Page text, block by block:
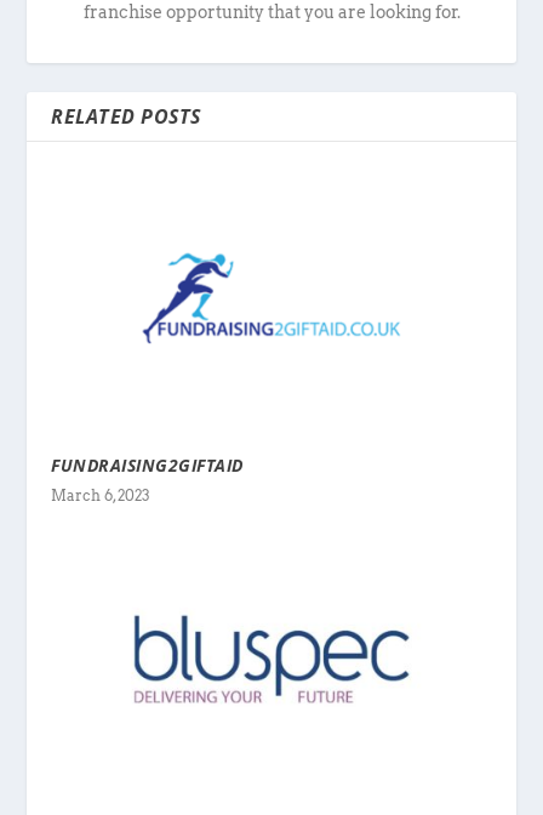
franchise opportunity that you are looking for.
RELATED POSTS
FUNDRAISING2GIFTAID
March 6, 2023